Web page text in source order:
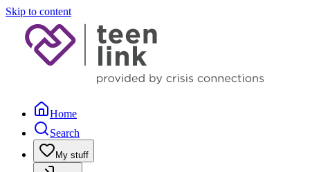
Skip to content
Home
Search
My stuff